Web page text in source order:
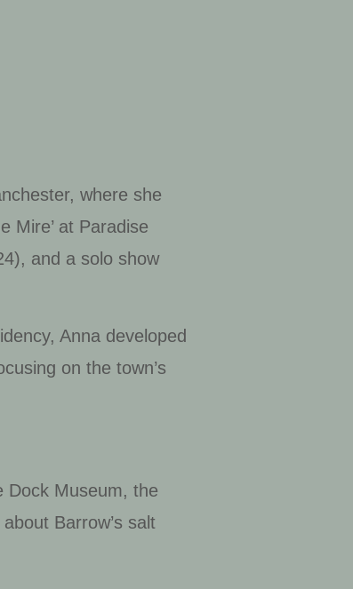
where she
Mire’ at Paradise
and a solo show
Anna developed
on the town’s
Dock Museum, the
Barrow’s salt